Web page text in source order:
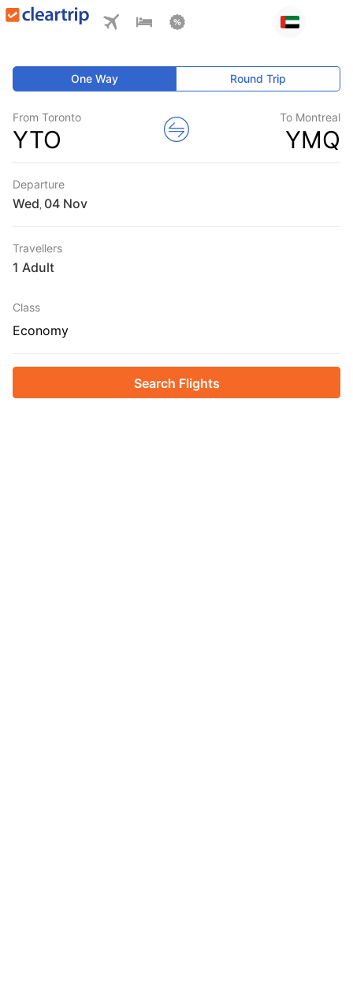
One Way Round Trip
From Toronto
YTO
To Montreal
YMQ
Departure
Wed
Travellers
1 Adult
Class
Economy